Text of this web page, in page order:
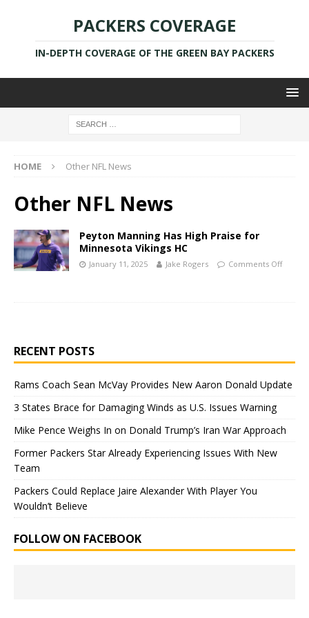
PACKERS COVERAGE
IN-DEPTH COVERAGE OF THE GREEN BAY PACKERS
HOME Other NFL News
Other NFL News
Peyton Manning Has High Praise for
Minnesota Vikings HC
January 11, 2025 Jake Rogers Comments Off
RECENT POSTS
Rams Coach Sean McVay Provides New Aaron Donald Update
3 States Brace for Damaging Winds as U.S. Issues Warning
Mike Pence Weighs In on Donald Trump’s Iran War Approach
Former Packers Star Already Experiencing Issues With New
Team
Packers Could Replace Jaire Alexander With Player You
Wouldn’t Believe
FOLLOW ON FACEBOOK